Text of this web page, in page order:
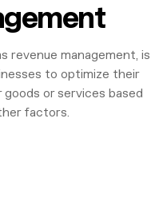
revenue management, is
to optimize their
or services based
factors.